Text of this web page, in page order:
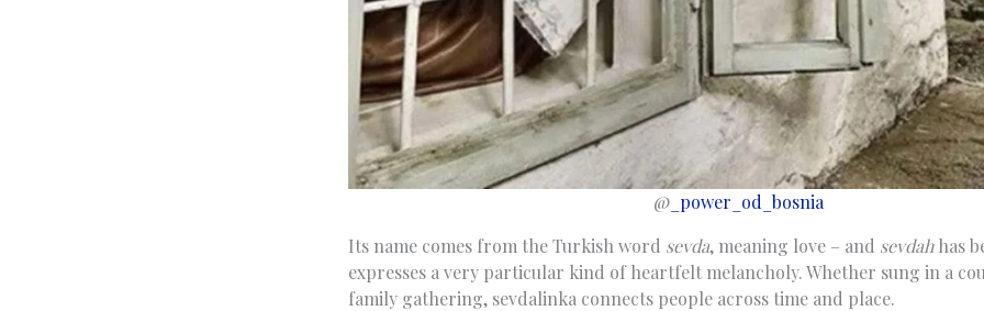
@_power_od_bosnia
Its name comes from the Turkish word sevda, meaning love – and sevdahhas
expresses a very particular kind of heartfelt melancholy. Whether sung in a
family gathering, sevdalinka connects people across time and place.